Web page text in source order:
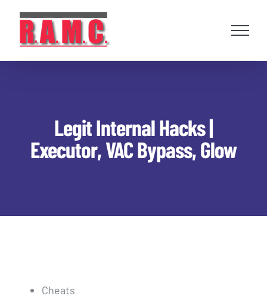
content
Legit Internal Hacks |
Executor, VAC Bypass, Glow
Cheats